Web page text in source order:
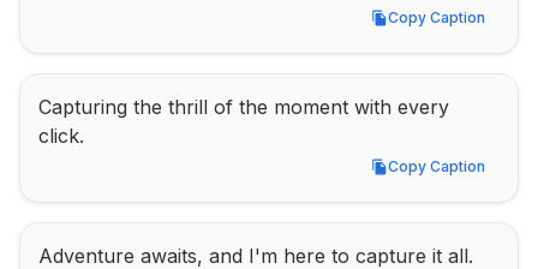
Copy Caption
Copy Caption
Capturing the thrill of the moment with every
click.
Copy Caption
Copy Caption
Adventure awaits, and I'm here to capture it all.